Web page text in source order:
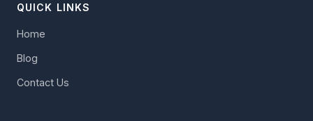
QUICK LINKS
Home
Blog
Contact Us